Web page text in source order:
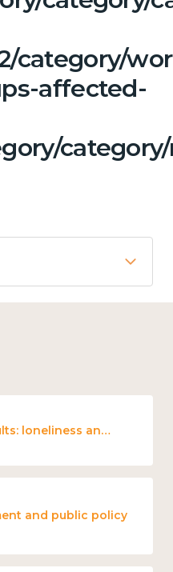
category/
affected-
Teens and young adults: loneliness and wellbeing
and public policy